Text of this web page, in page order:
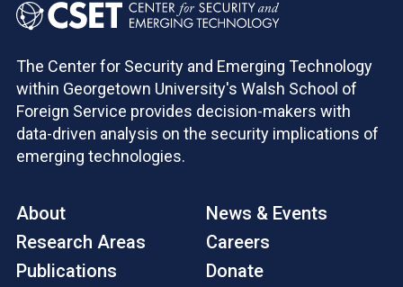
The Center for Security and Emerging Technology
within Georgetown University's Walsh School of
Foreign Service provides decision-makers with
data-driven analysis on the security implications of
emerging technologies.
About
Research Areas
Publications
News & Events
Careers
Donate